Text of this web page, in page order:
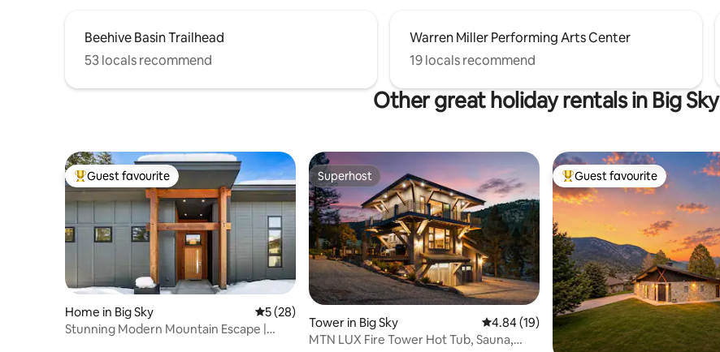
Beehive Basin Trailhead
53 locals recommend
Warren Miller Performing Arts Center
19 locals recommend
Other great holiday rentals in Big Sky
Top guest favourite
Guest favourite
Home in Big Sky 5 out of 5 average rating, 28 reviews
5 (28)
Stunning Modern Mountain Escape |
Superhost
Superhost
Tower in Big Sky 4.84 out of 5 average rating, 19 reviews
4.84 (19)
MTN LUX Fire Tower Hot Tub, Sauna,
Top guest favourite
Guest favourite